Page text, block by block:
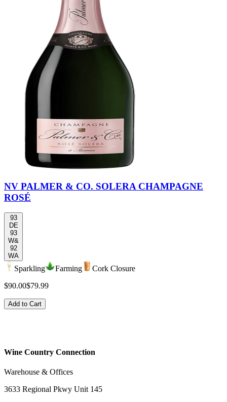
NV PALMER & CO. SOLERA CHAMPAGNE
ROSÉ
93
DE
93
W&
92
WA
Sparkling Farming
Cork Closure
$90.00$79.99
Add to Cart
Wine Country Connection
Warehouse & Offices
3633 Regional Pkwy Unit 145